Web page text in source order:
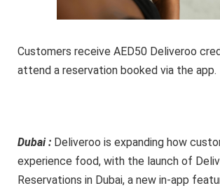
Customers receive AED50 Deliveroo
attend a reservation booked via the app.
Dubai : Deliveroo is expanding how
experience food, with the launch of
Reservations in Dubai, a new in-app